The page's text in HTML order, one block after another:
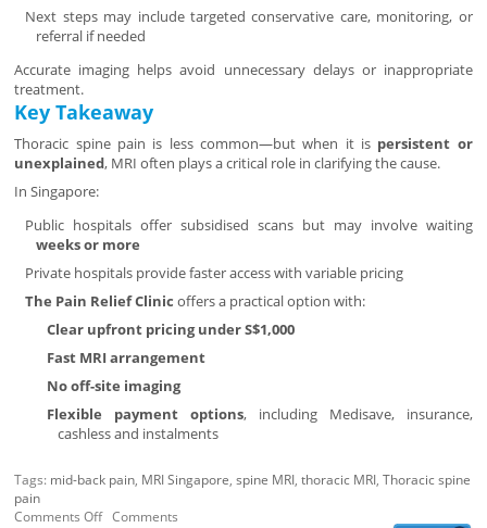
Next steps may include targeted conservative care, monitoring, or
referral if needed
Accurate imaging helps avoid unnecessary delays or inappropriate
treatment.
Key Takeaway
Thoracic spine pain is less common—but when it is persistent or
unexplained, MRI often plays a critical role in clarifying the cause.
In Singapore:
Public hospitals offer subsidised scans but may involve waiting
weeks or more
Private hospitals provide faster access with variable pricing
The Pain Relief Clinic offers a practical option with:
Clear upfront pricing under S$1,000
Fast MRI arrangement
No off-site imaging
Flexible payment options, including Medisave, insurance,
cashless and instalments
Tags: mid-back pain, MRI Singapore,spine MRI,thoracic MRI,Thoracic spine
pain
Comments OffComments